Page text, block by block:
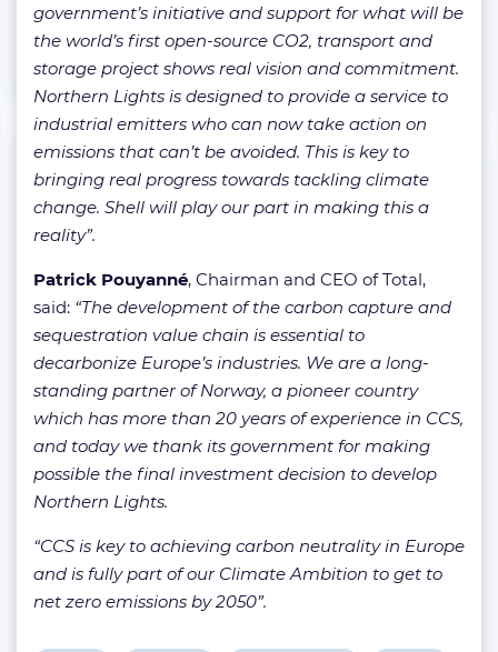
government’s initiative and support for what will be
the world’s first open-source CO2, transport and
storage project shows real vision and commitment.
Northern Lights is designed to provide a service to
industrial emitters who can now take action on
emissions that can’t be avoided. This is key to
bringing real progress towards tackling climate
change. Shell will play our part in making this a
reality”.
Patrick Pouyanné, Chairman and CEO of Total,
said: “The development of the carbon capture and
sequestration value chain is essential to
decarbonize Europe’s industries. We are a long-
standing partner of Norway, a pioneer country
which has more than 20 years of experience in CCS,
and today we thank its government for making
possible the final investment decision to develop
Northern Lights.
“CCS is key to achieving carbon neutrality in Europe
and is fully part of our Climate Ambition to get to
net zero emissions by 2050”.